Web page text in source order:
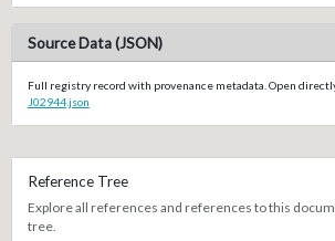
Source Data (JSON)
Full registry record with provenance metadata. Open
J02944.json
Reference Tree
Explore all references and references to this
tree.